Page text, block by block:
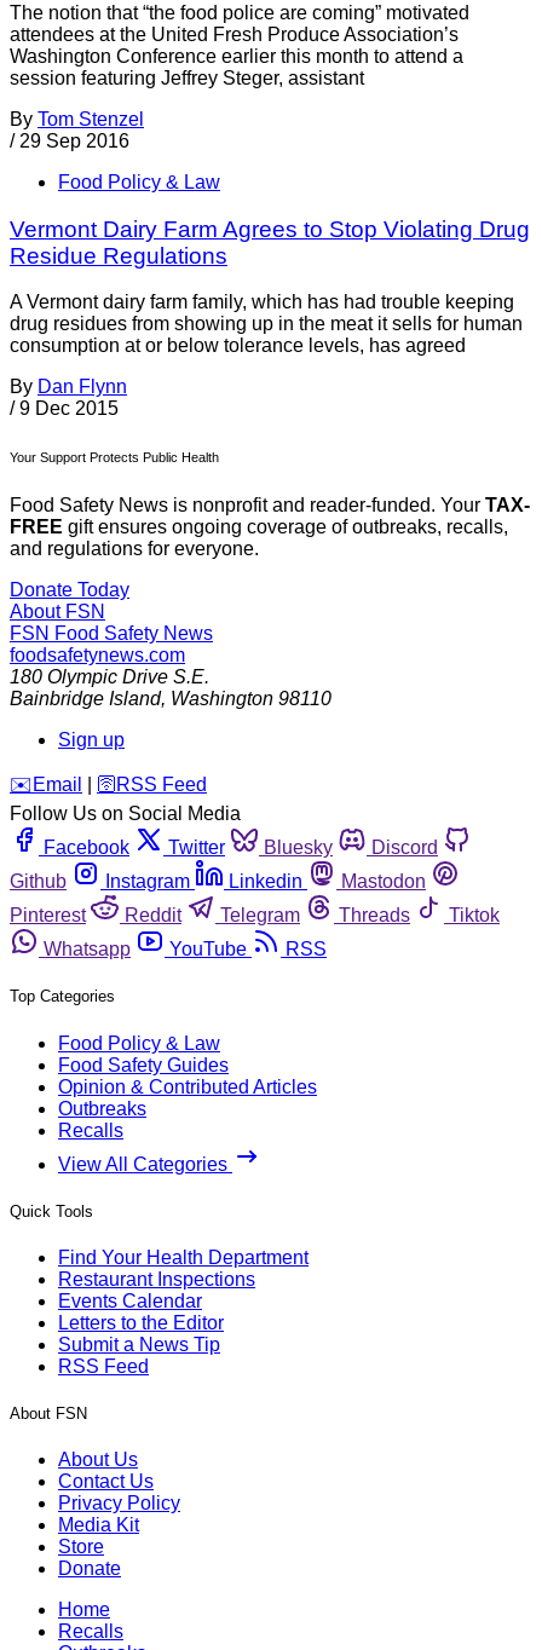
The notion that “the food police are coming” motivated
attendees at the United Fresh Produce Association’s
Washington Conference earlier this month to attend a
session featuring Jeffrey Steger, assistant
By Tom Stenzel
/ 29 Sep 2016
Food Policy & Law
Vermont Dairy Farm Agrees to Stop Violating Drug
Residue Regulations
A Vermont dairy farm family, which has had trouble keeping
drug residues from showing up in the meat it sells for human
consumption at or below tolerance levels, has agreed
By Dan Flynn
/ 9 Dec 2015
Your Support Protects Public Health
Food Safety News is nonprofit and reader-funded. Your TAX-
FREE gift ensures ongoing coverage of outbreaks, recalls,
and regulations for everyone.
Donate Today
About FSN
FSN Food Safety News
foodsafetynews.com
180 Olympic Drive S.E.
Bainbridge Island, Washington 98110
Sign up
️✉️ Email 🛜 RSS Feed
Follow Us on Social Media
Facebook
Twitter Bluesky
Discord
Github
Instagram Linkedin
Mastodon
Pinterest
Reddit Telegram Threads
Tiktok
Whatsapp
YouTube RSS
Top Categories
Food Policy & Law
Food Safety Guides
Opinion & Contributed Articles
Outbreaks
Recalls
View All Categories
Quick Tools
Find Your Health Department
Restaurant Inspections
Events Calendar
Letters to the Editor
Submit a News Tip
RSS Feed
About FSN
About Us
Contact Us
Privacy Policy
Media Kit
Store
Donate
Home
Recalls